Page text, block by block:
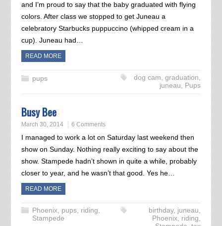
and I’m proud to say that the baby graduated with flying
colors. After class we stopped to get Juneau a
celebratory Starbucks puppuccino (whipped cream in a
cup). Juneau had…
READ MORE
pups dog cam,graduation,
juneau, Pups
Busy Bee
March 30, 2014 6 Comments
I managed to work a lot on Saturday last weekend then
show on Sunday. Nothing really exciting to say about the
show. Stampede hadn’t shown in quite a while, probably
closer to year, and he wasn’t that good. Yes he…
READ MORE
Phoenix, pups, riding,
Stampede
birthday, juneau,
Phoenix, riding,